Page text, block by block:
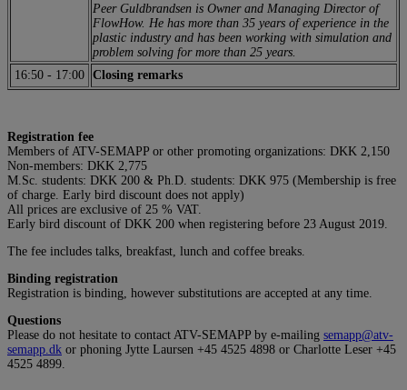
Peer Guldbrandsen is Owner and Managing Director of
FlowHow. He has more than 35 years of experience in the
plastic industry and has been working with simulation and
problem solving for more than 25 years.
16:50 - 17:00 Closing remarks
Registration fee
Members of ATV-SEMAPP or other promoting organizations: DKK 2,150
Non-members: DKK 2,775
M.Sc. students: DKK 200 & Ph.D. students: DKK 975 (Membership is free
of charge. Early bird discount does not apply)
All prices are exclusive of 25 % VAT.
Early bird discount of DKK 200 when registering before 23 August 2019.
The fee includes talks, breakfast, lunch and coffee breaks.
Binding registration
Registration is binding, however substitutions are accepted at any time.
Questions
Please do not hesitate to contact ATV-SEMAPP by e-mailing semapp@atv-
semapp.dk or phoning Jytte Laursen +45 4525 4898 or Charlotte Leser +45
4525 4899.